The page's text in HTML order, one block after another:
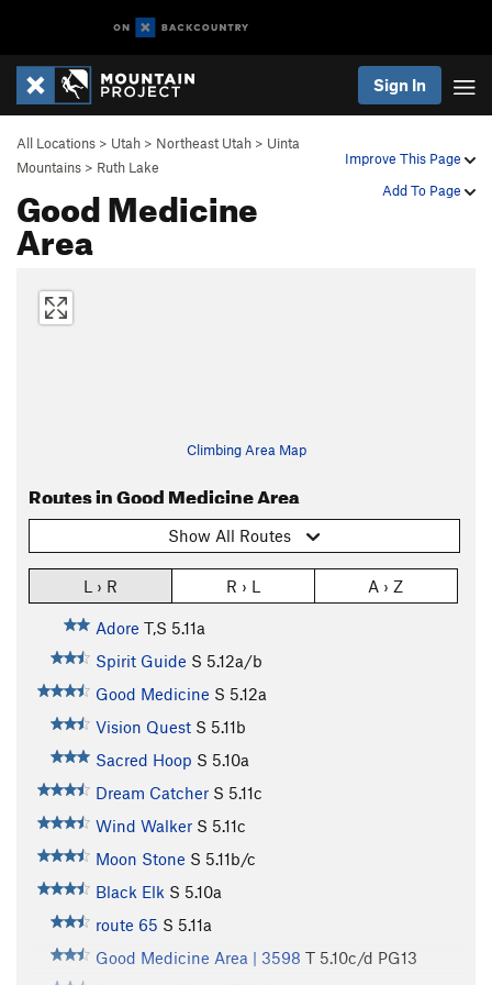
Sign In
Improve This Page
Add To Page
All Locations > Utah > Northeast Utah > Uinta
Mountains > Ruth Lake
Good Medicine
Area
Climbing Area Map
Routes in Good Medicine Area
Show All Routes
L › R R › L A › Z
Adore T,S 5.11a
Spirit Guide S 5.12a/b
Good Medicine S 5.12a
Vision Quest S 5.11b
Sacred Hoop S 5.10a
Dream Catcher S 5.11c
Wind Walker S 5.11c
Moon Stone S 5.11b/c
Black Elk S 5.10a
route 65 S 5.11a
Good Medicine Area | 3598 T 5.10c/d PG13